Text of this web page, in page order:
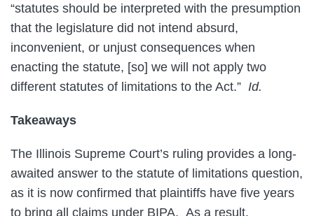
“statutes should be interpreted with the presumption
that the legislature did not intend absurd,
inconvenient, or unjust consequences when
enacting the statute, [so] we will not apply two
different statutes of limitations to the Act.” Id.
Takeaways
The Illinois Supreme Court’s ruling provides a long-
awaited answer to the statute of limitations question,
as it is now confirmed that plaintiffs have five years
to bring all claims under BIPA. As a result,